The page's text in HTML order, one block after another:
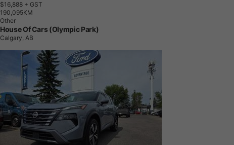
$16,888 + GST
1 90,095KM
Other
House Of Cars (Olympic Park)
Calgary, AB